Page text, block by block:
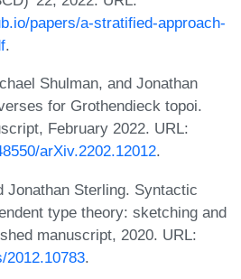
papers/a-stratified-approach-
.
Shulman, and Jonathan
for Grothendieck topoi.
February 2022. URL:
arXiv.2202.12012.
Jonathan Sterling. Syntactic
type theory: sketching and
manuscript, 2020. URL:
2012.10783.